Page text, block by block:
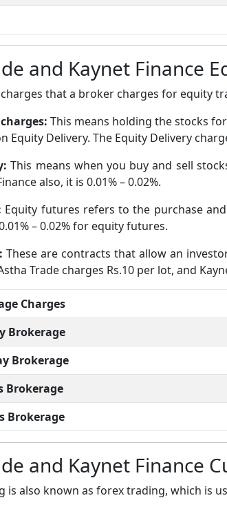
and Kaynet Finance
that a broker charges for equity
This means holding the stocks
Equity Delivery. The Equity Delivery
This means when you buy and sell
also, it is 0.01% – 0.02%.
Equity futures refers to the purchase
– 0.02% for equity futures.
These are contracts that allow an
Trade charges Rs.10 per lot, and
Charges
Brokerage
Brokerage
Brokerage
Brokerage
and Kaynet Finance
is also known as forex trading, which is